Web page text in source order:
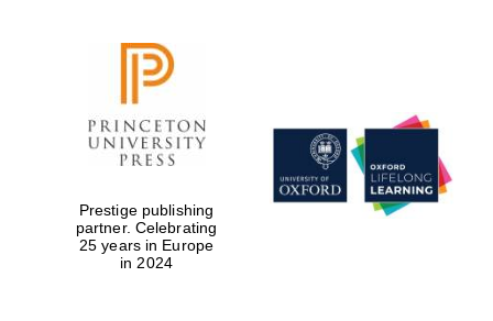
Prestige publishing
partner. Celebrating
25 years in Europe
in 2024